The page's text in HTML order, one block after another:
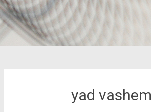
yad vashem